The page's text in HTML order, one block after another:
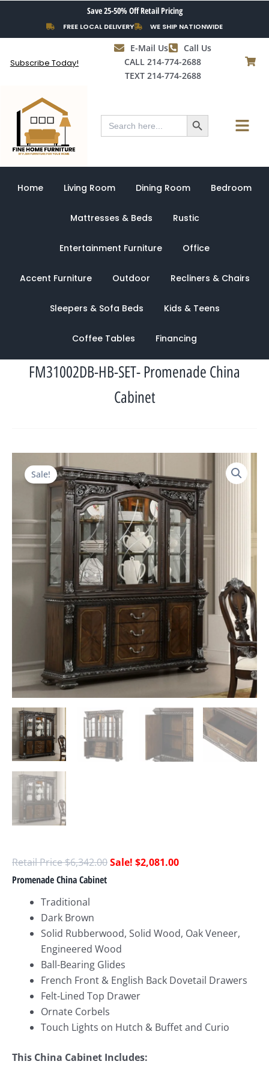
content
Save 25-50% Off Retail Pricing
FREE LOCAL DELIVERY WE SHIP NATIONWIDE
Subscribe Today!
E-Mail Us
Call Us
CALL 214-774-2688
TEXT 214-774-2688
Search
for:
Search Button Menu
Home Living Room Dining Room Bedroom
Mattresses & Beds Rustic
Entertainment Furniture Office
Accent Furniture Outdoor Recliners & Chairs
Sleepers & Sofa Beds Kids & Teens
Coffee Tables Financing
FM31002DB-HB-SET- Promenade China
Cabinet
Sale!
$6,342.00
price
was:
$6,342.00.
$2,081.00
price
is:
$2,081.00.
Promenade China Cabinet
Traditional
Dark Brown
Solid Rubberwood, Solid Wood, Oak Veneer,
Engineered Wood
Ball-Bearing Glides
French Front & English Back Dovetail Drawers
Felt-Lined Top Drawer
Ornate Corbels
Touch Lights on Hutch & Buffet and Curio
This China Cabinet Includes: